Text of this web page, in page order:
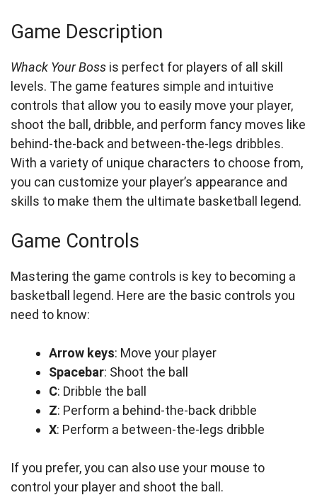
Game Description
Whack Your Boss is perfect for players of all skill
levels. The game features simple and intuitive
controls that allow you to easily move your player,
shoot the ball, dribble, and perform fancy moves like
behind-the-back and between-the-legs dribbles.
With a variety of unique characters to choose from,
you can customize your player’s appearance and
skills to make them the ultimate basketball legend.
Game Controls
Mastering the game controls is key to becoming a
basketball legend. Here are the basic controls you
need to know:
Arrow keys: Move your player
Spacebar: Shoot the ball
C: Dribble the ball
Z: Perform a behind-the-back dribble
X: Perform a between-the-legs dribble
If you prefer, you can also use your mouse to
control your player and shoot the ball.